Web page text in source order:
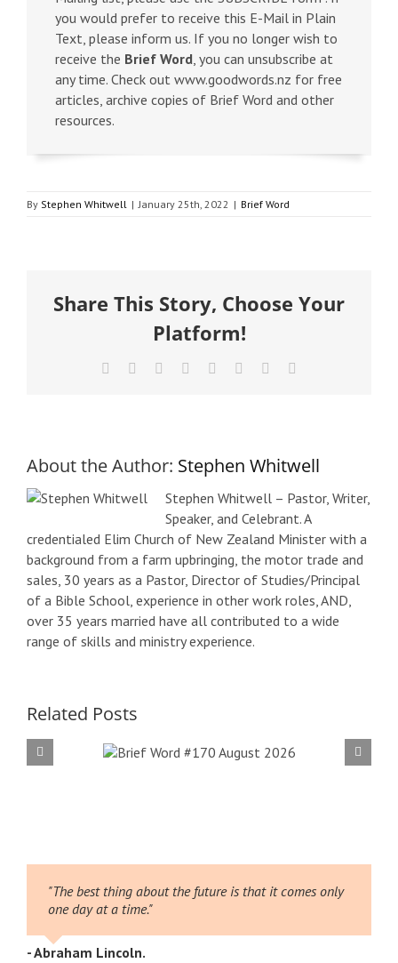
you would prefer to receive this E-Mail in Plain
Text, please inform us. If you no longer wish to
receive the Brief Word , you can unsubscribe at
any time. Check out www.goodwords.nz for free
articles, archive copies of Brief Word and other
resources.
By Stephen Whitwell | January 25th, 2022 | Brief Word
Share This Story, Choose Your
Platform!
Facebook Reddit LinkedIn
TumblrPinterest
About the Author: Stephen Whitwell
Stephen Whitwell – Pastor, Writer,
Speaker, and Celebrant. A
credentialed Elim Church of New Zealand Minister with a
background from a farm upbringing, the motor trade and
sales, 30 years as a Pastor, Director of Studies/Principal
of a Bible School, experience in other work roles, AND,
over 35 years married have all contributed to a wide
range of skills and ministry experience.
Related Posts
"The best thing about the future is that it comes only
one day at a time."
- Abraham Lincoln.